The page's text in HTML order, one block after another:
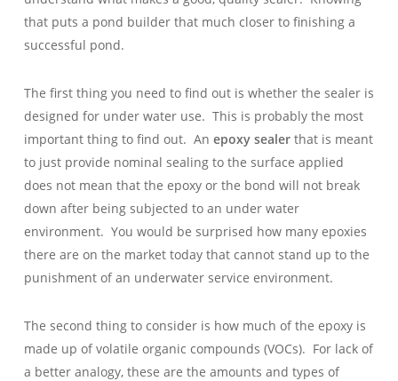
that puts a pond builder that much closer to finishing a
successful pond.
The first thing you need to find out is whether the sealer is
designed for under water use. This is probably the most
important thing to find out. An epoxy sealerthat is meant
to just provide nominal sealing to the surface applied
does not mean that the epoxy or the bond will not break
down after being subjected to an under water
environment. You would be surprised how many epoxies
there are on the market today that cannot stand up to the
punishment of an underwater service environment.
The second thing to consider is how much of the epoxy is
made up of volatile organic compounds (VOCs). For lack of
a better analogy, these are the amounts and types of